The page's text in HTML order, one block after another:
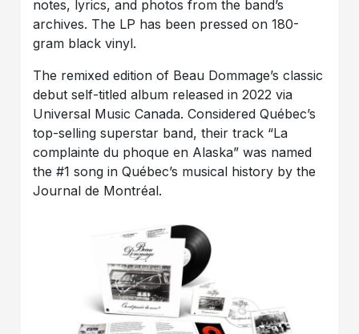
notes, lyrics, and photos from the band’s
archives. The LP has been pressed on 180-
gram black vinyl.
The remixed edition of Beau Dommage’s classic
debut self-titled album released in 2022 via
Universal Music Canada. Considered Québec’s
top-selling superstar band, their track “La
complainte du phoque en Alaska” was named
the #1 song in Québec’s musical history by the
Journal de Montréal.